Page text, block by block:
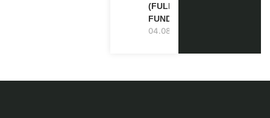
(FULLY
FUNDED)
04.08.2026